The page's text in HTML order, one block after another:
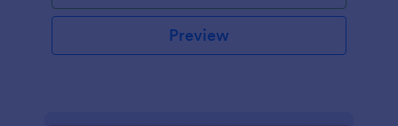
Preview